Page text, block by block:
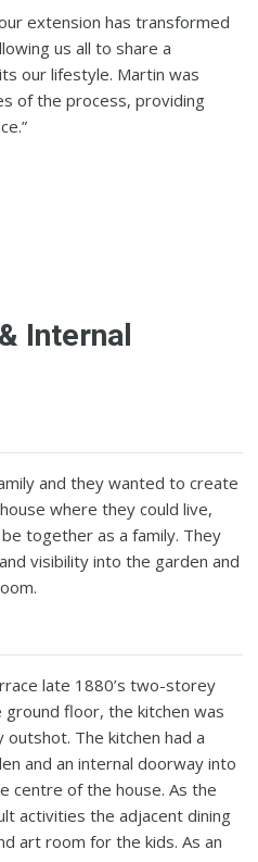
extension has transformed
us all to share a
our lifestyle. Martin was
of the process, providing
Internal
and they wanted to create
where they could live,
together as a family. They
visibility into the garden and
late 1880’s two-storey
floor, the kitchen was
The kitchen had a
and an internal doorway into
centre of the house. As the
activities the adjacent dining
art room for the kids. As an